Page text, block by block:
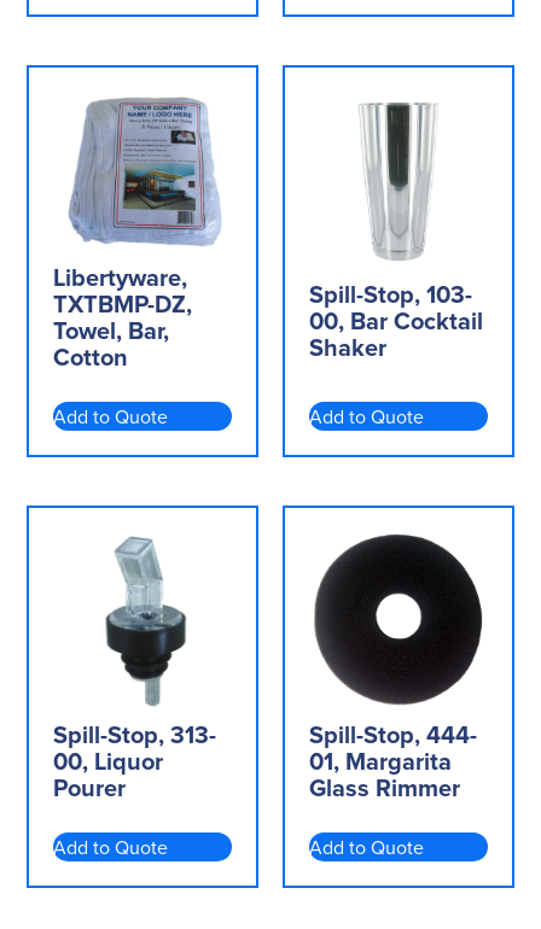
Libertyware,
TXTBMP-DZ,
Towel, Bar,
Cotton
Add to Quote
Spill-Stop, 103-
00, Bar Cocktail
Shaker
Add to Quote
Spill-Stop, 313-
00, Liquor
Pourer
Add to Quote
Spill-Stop, 444-
01, Margarita
Glass Rimmer
Add to Quote